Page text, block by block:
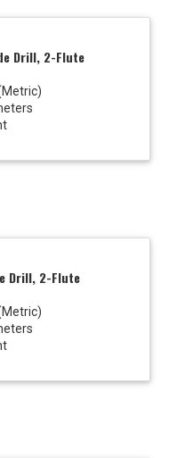
Drill, 2-Flute
Drill, 2-Flute